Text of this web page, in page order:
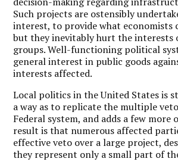
Such projects are ostensibly
interest, to provide what economists
but they inevitably hurt the interests
groups. Well-functioning political
general interest in public goods
interests affected.
Local politics in the United States is
a way as to replicate the multiple
Federal system, and adds a few more
result is that numerous affected
effective veto over a large project,
they represent only a small part of